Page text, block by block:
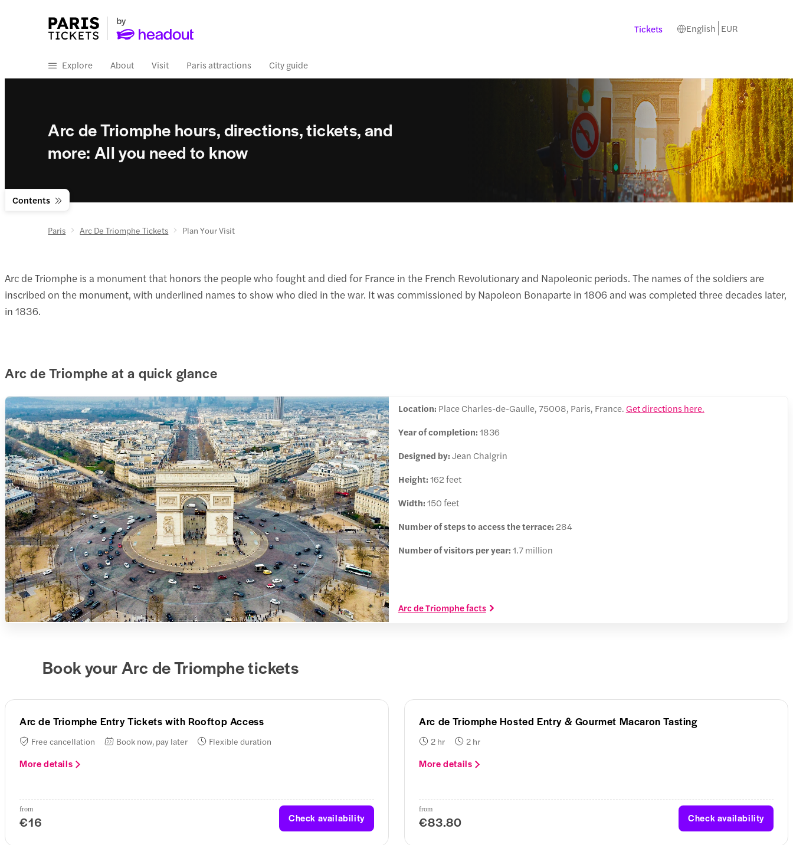
Tickets English EUR
Explore About Visit Paris attractions City guide
Contents
Arc de Triomphe hours, directions, tickets, and
more: All you need to know
Paris Arc De Triomphe Tickets Plan Your Visit
Arc de Triomphe is a monument that honors the people who fought and died for France in the French Revolutionary and Napoleonic periods. The names of the soldiers are
inscribed on the monument, with underlined names to show who died in the war. It was commissioned by Napoleon Bonaparte in 1806 and was completed three decades later,
in 1836.
Arc de Triomphe at a quick glance
Location: Place Charles-de-Gaulle, 75008, Paris, France.Get directions here.
Year of completion:1836
Designed by:Jean Chalgrin
Height:162 feet
Width:150 feet
Number of steps to access the terrace: 284
Number of visitors per year:1.7 million
Arc de Triomphe facts
Book your Arc de Triomphe tickets
Arc de Triomphe Entry Tickets with Rooftop Access
Free cancellation Book now, pay later Flexible duration
More details
from
€16 Check availability
Arc de Triomphe Hosted Entry & Gourmet Macaron Tasting
2 hr 2 hr
More details
from
€83.80 Check availability